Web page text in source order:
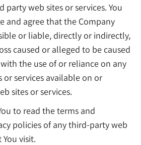
party web sites or services. You
and agree that the Company
or liable, directly or indirectly,
caused or alleged to be caused
the use of or reliance on any
services available on or
sites or services.
to read the terms and
policies of any third-party web
visit.